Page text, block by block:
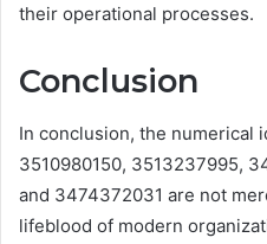
their operational processes.
Conclusion
In conclusion, the numerical
3510980150, 3513237995,
and 3474372031 are not
lifeblood of modern